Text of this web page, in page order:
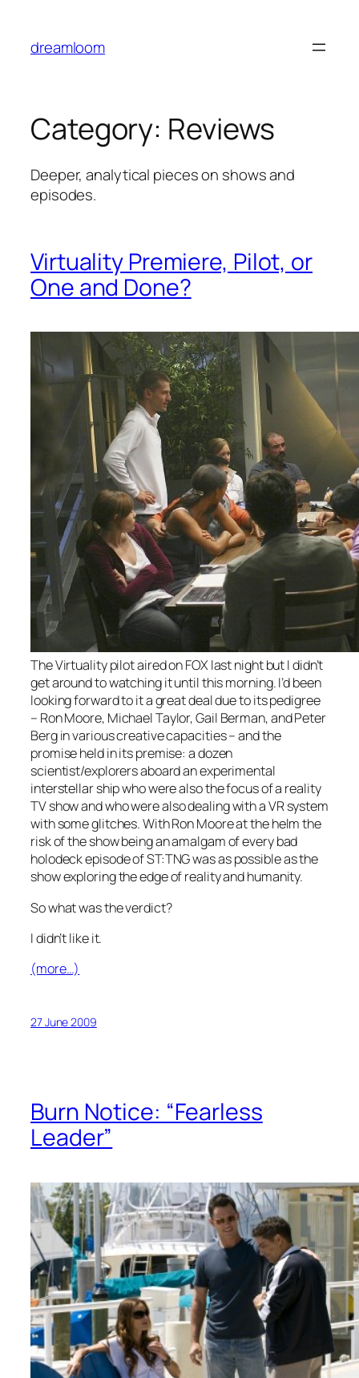
content
dreamloom
Category: Reviews
Deeper, analytical pieces on shows and
episodes.
Virtuality Premiere, Pilot, or
One and Done?
TheVirtualitypilot aired on FOX last night but I didn’t
get around to watching it until this morning. I’d been
looking forward to it a great deal due to its pedigree
– Ron Moore, Michael Taylor, Gail Berman, and Peter
Berg in various creative capacities – and the
promise held in its premise: a dozen
scientist/explorers aboard an experimental
interstellar ship who were also the focus of a reality
TV show and who were also dealing with a VR system
with some glitches. With Ron Moore at the helm the
risk of the show being an amalgam of every bad
holodeck episode of ST:TNG was as possible as the
show exploring the edge of reality and humanity.
So what was the verdict?
I didn’t like it.
(more…)
27 June 2009
Burn Notice: “Fearless
Leader”